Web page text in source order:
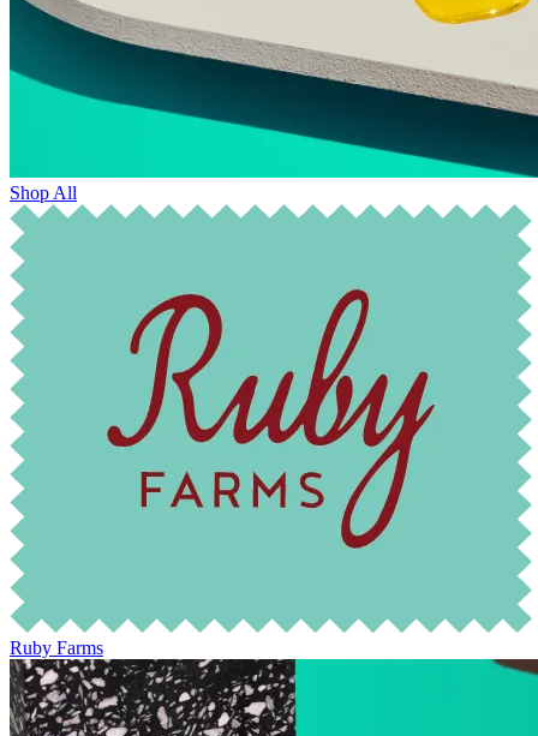
Shop All
Ruby Farms